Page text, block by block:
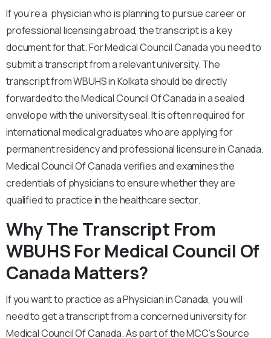
If you’re a physician who is planning to pursue career or
professional licensing abroad, the transcript is a key
document for that. For Medical Council Canada you need to
submit a transcript from a relevant university. The
transcript from WBUHS in Kolkata should be directly
forwarded to the Medical Council Of Canada in a sealed
envelope with the university seal. It is often required for
international medical graduates who are applying for
permanent residency and professional licensure in Canada.
Medical Council Of Canada verifies and examines the
credentials of physicians to ensure whether they are
qualified to practice in the healthcare sector.
Why The Transcript From
WBUHS For Medical Council Of
Canada Matters?
If you want to practice as a Physician in Canada, you will
need to get a transcript from a concerned university for
Medical Council Of Canada. As part of the MCC’s Source